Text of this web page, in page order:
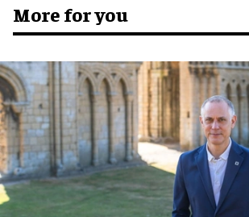
More for you